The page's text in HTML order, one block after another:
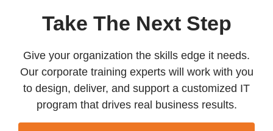
Take The Next Step
Give your organization the skills edge it needs.
Our corporate training experts will work with you
to design, deliver, and support a customized IT
program that drives real business results.